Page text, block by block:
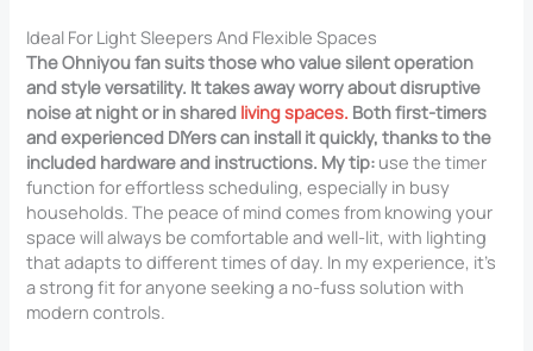
Ideal For Light Sleepers And Flexible Spaces
The Ohniyou fan suits those who value silent operation
and style versatility. It takes away worry about disruptive
noise at night or in shared living spaces. Both first-timers
and experienced DIYers can install it quickly, thanks to the
included hardware and instructions. My tip: use the timer
function for effortless scheduling, especially in busy
households. The peace of mind comes from knowing your
space will always be comfortable and well-lit, with lighting
that adapts to different times of day. In my experience, it’s
a strong fit for anyone seeking a no-fuss solution with
modern controls.